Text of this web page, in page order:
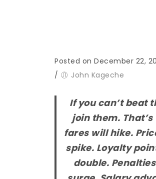
Posted on December 22,
/
John Kageche
If you can’t beat
join them.
fares will hike.
spike. Loyalty
double.